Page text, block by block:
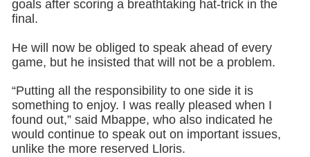
goals after scoring a breathtaking hat-trick in the
final.
He will now be obliged to speak ahead of every
game, but he insisted that will not be a problem.
“Putting all the responsibility to one side it is
something to enjoy. I was really pleased when I
found out,” said Mbappe, who also indicated he
would continue to speak out on important issues,
unlike the more reserved Lloris.